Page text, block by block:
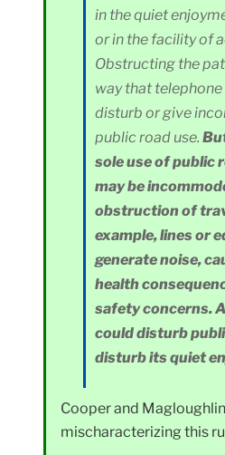
in the quiet
or in the facility of
Obstructing the
way that
disturb or give
public road use.
sole use of public
may be
obstruction of
example, lines or
generate noise,
health
safety concerns.
could disturb
disturb its quiet
Cooper and
mischaracterizing this